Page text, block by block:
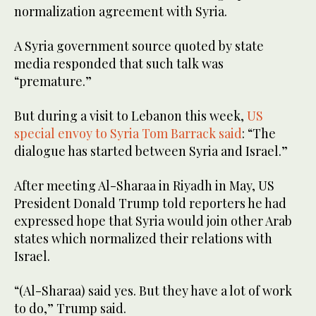
normalization agreement with Syria.
A Syria government source quoted by state
media responded that such talk was
“premature.”
But during a visit to Lebanon this week, US
special envoy to Syria Tom Barrack said: “The
dialogue has started between Syria and Israel.”
After meeting Al-Sharaa in Riyadh in May, US
President Donald Trump told reporters he had
expressed hope that Syria would join other Arab
states which normalized their relations with
Israel.
“(Al-Sharaa) said yes. But they have a lot of work
to do,” Trump said.